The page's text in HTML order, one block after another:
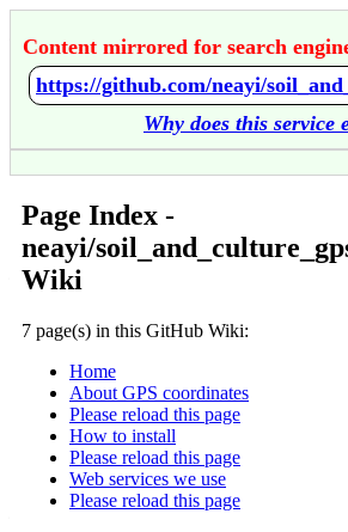
Content mirrored for search
Why does this service
Page Index -
neayi/
Wiki
7 page(s) in this GitHub Wiki:
Home
About GPS coordinates
Please reload this page
How to install
Please reload this page
Web services we use
Please reload this page